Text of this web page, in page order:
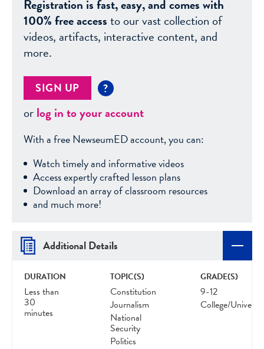
Registration is fast, easy, and comes with
100% free accessto our vast collection of
videos, artifacts, interactive content, and
more.
SIGN UP ?
orlog in to your account
With a free NewseumED account, you can:
Watch timely and informative videos
Access expertly crafted lesson plans
Download an array of classroom resources
and much more!
Additional Details
DURATION
Less than
30
minutes
TOPIC(S)
Constitution
Journalism
National
Security
Politics
GRADE(S)
9-12
College/